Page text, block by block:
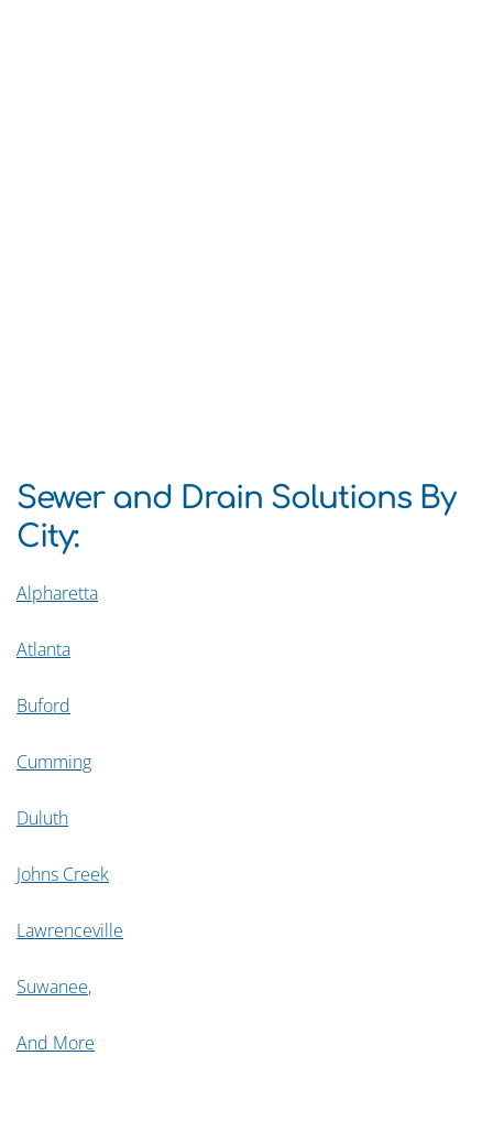
Sewer and Drain Solutions By
City:
Alpharetta
Atlanta
Buford
Cumming
Duluth
Johns Creek
Lawrenceville
Suwanee,
And More